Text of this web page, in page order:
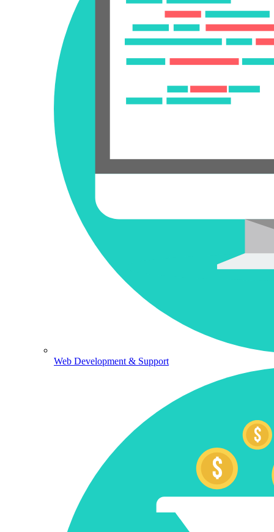
Web Development & Support